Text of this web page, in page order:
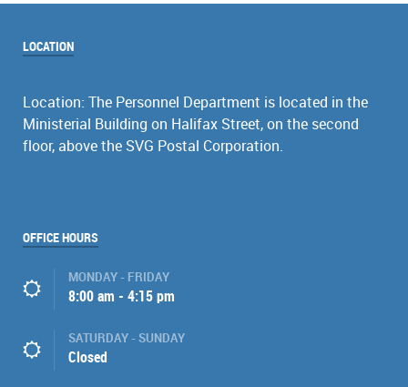
LOCATION
Location: The Personnel Department is located in the
Ministerial Building on Halifax Street, on the second
floor, above the SVG Postal Corporation.
OFFICE HOURS
MONDAY - FRIDAY
8:00 am - 4:15 pm
SATURDAY - SUNDAY
Closed